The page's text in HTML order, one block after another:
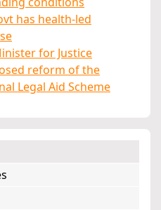
has health-led
for Justice
reform of the
Legal Aid Scheme